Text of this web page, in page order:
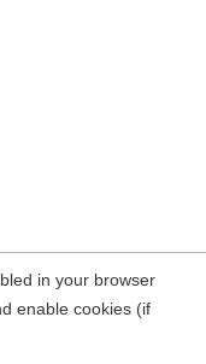
in your browser
enable cookies (if